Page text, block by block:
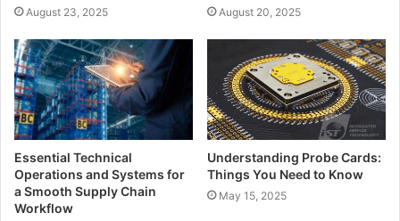
August 23, 2025 August 20, 2025
Essential Technical
Operations and Systems for
a Smooth Supply Chain
Workflow
Understanding Probe Cards:
Things You Need to Know
May 15, 2025